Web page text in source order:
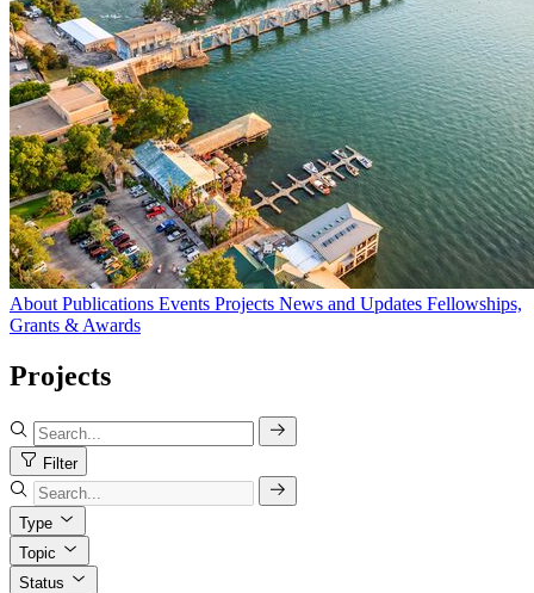
About Publications Events Projects News and Updates Fellowships,
Grants & Awards
Projects
Filter
Type
Topic
Status